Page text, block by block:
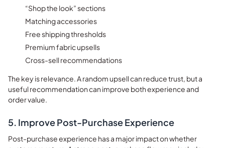
“Shop the look” sections
Matching accessories
Free shipping thresholds
Premium fabric upsells
Cross-sell recommendations
The key is relevance. A random upsell can reduce trust, but a
useful recommendation can improve both experience and
order value.
5. Improve Post-Purchase Experience
Post-purchase experience has a major impact on whether